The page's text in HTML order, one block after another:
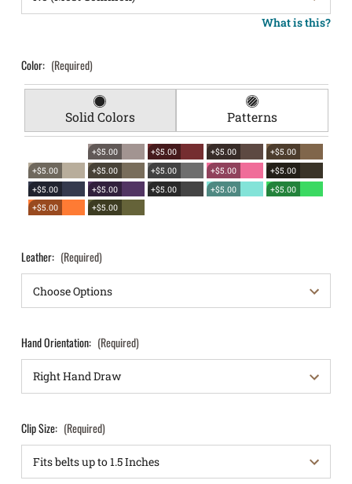
What is this?
Color: (Required)
Solid Colors Patterns
+$5.00 +$5.00 +$5.00
+$5.00
+$5.00
+$5.00 +$5.00 +$5.00
+$5.00
+$5.00
+$5.00 +$5.00 +$5.00
+$5.00
+$5.00
+$5.00
Leather: (Required)
Hand Orientation: (Required)
Clip Size: (Required)